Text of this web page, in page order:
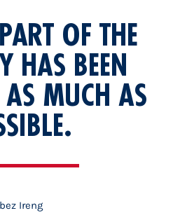
OF THE
HAS BEEN
MUCH AS
Ireng